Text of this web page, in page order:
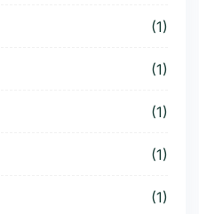
(1)
(1)
(1)
(1)
(1)